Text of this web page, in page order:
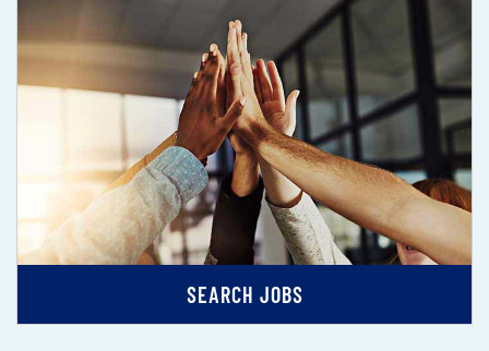
SEARCH JOBS